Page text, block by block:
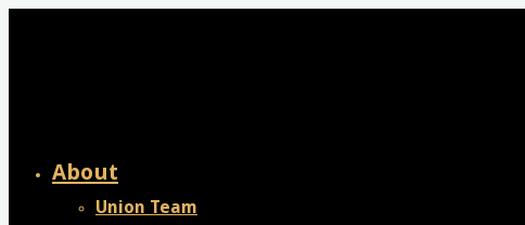
About
Union Team